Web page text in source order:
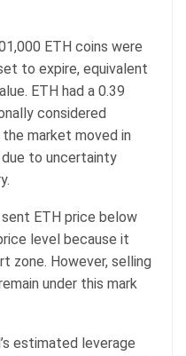
ETH coins were
to expire, equivalent
ETH had a 0.39
considered
market moved in
to uncertainty
ETH price below
level because it
zone. However, selling
under this mark
estimated leverage